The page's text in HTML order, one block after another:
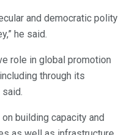
and democratic polity
he said.
role in global promotion
through its
building capacity and